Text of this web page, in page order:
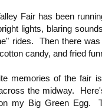
Fair has been
lights, blaring
rides. Then there
candy, and fried
memories of the fair
the midway.
my Big Green Egg.